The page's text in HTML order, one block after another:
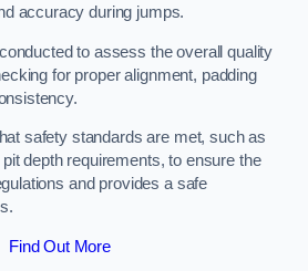
accuracy during jumps.
to assess the overall quality
for proper alignment, padding
safety standards are met, such as
depth requirements, to ensure the
and provides a safe
Find Out More